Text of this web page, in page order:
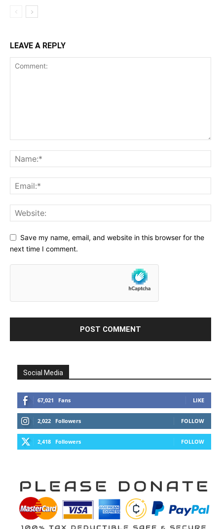
LEAVE A REPLY
Save my name, email, and website in this browser for the
next time I comment.
Social Media
67,021 Fans LIKE
2,022 Followers FOLLOW
2,418 Followers FOLLOW